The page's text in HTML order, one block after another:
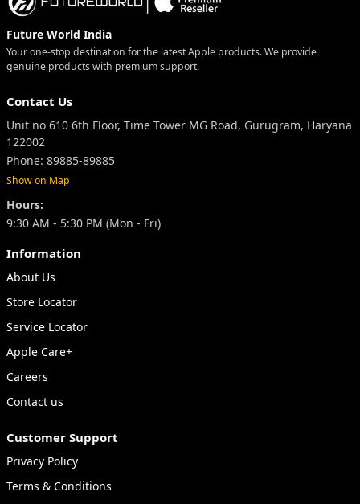
Future World India
Your one-stop destination for the latest Apple products. We provide
genuine products with premium support.
Contact Us
Unit no 610 6th Floor, Time Tower MG Road, Gurugram, Haryana
122002
Phone: 89885-89885
Show on Map
Hours:
9:30 AM - 5:30 PM (Mon - Fri)
Information
About Us
Store Locator
Service Locator
Apple Care+
Careers
Contact us
Customer Support
Privacy Policy
Terms & Conditions